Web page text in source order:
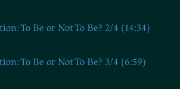
To Be or Not To Be? 2/4 (14:34)
To Be or Not To Be? 3/4 (6:59)